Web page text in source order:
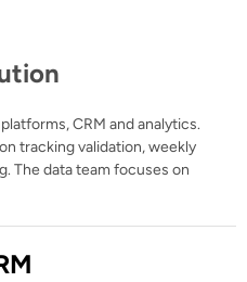
CRM and analytics.
tracking validation, weekly
The data team focuses on